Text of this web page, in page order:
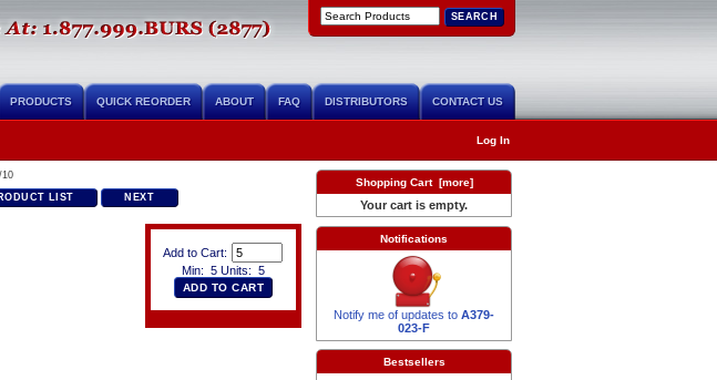
PRODUCTS QUICK REORDER ABOUT FAQ DISTRIBUTORS CONTACT US
Log In
10
LIST NEXT
Add to Cart:
Min: 5Units: 5
Shopping Cart [more]
Your cart is empty.
Notifications
Notify me of updates to A379-
023-F
Bestsellers